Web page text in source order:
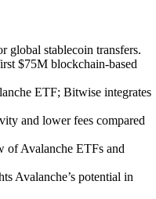
global stablecoin transfers.
$75M blockchain-based
ETF; Bitwise integrates
and lower fees compared
of Avalanche ETFs and
Avalanche’s potential in